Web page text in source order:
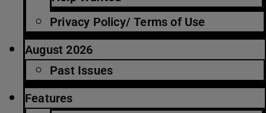
Privacy Policy/ Terms of Use
August 2026
Past Issues
Features